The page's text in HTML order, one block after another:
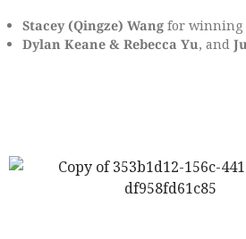
Stacey (Qingze) Wang for winning
Dylan Keane & Rebecca Yu, and